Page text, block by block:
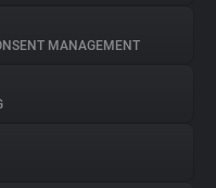
MANAGEMENT